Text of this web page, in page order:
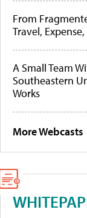
From
Travel,
A Small Team
Southeastern
Works
More Webcasts